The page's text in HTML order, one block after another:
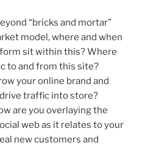
“bricks and mortar”
model, where and when
sit within this? Where
to and from this site?
your online brand and
traffic into store?
are you overlaying the
web as it relates to your
new customers and